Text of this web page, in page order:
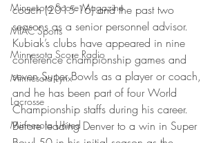
Minnesota Score Magazine
MIAC Sports
Minnesota Score Radio
Minnesota Lynx
Lacrosse
Minnesota United
coach (2015-16) and the past two
seasons as a senior personnel advisor.
Kubiak’s clubs have appeared in nine
conference championship games and
seven Super Bowls as a player or coach,
and he has been part of four World
Championship staffs during his career.
Before leading Denver to a win in Super